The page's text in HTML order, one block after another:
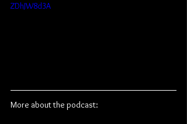
ZDhJW8d3A
More about the podcast: